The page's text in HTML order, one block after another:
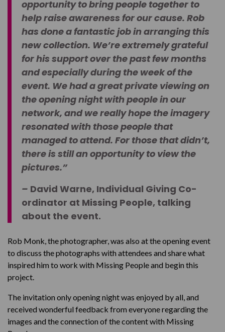
opportunity to bring people together to
help raise awareness for our cause. Rob
has done a fantastic job in arranging this
new collection. We’re extremely grateful
for his support over the past few months
and especially during the week of the
event. We had a great private viewing on
the opening night with people in our
network, and we really hope the imagery
resonated with those people that
managed to attend. For those that didn’t,
there is still an opportunity to view the
pictures.”
– David Warne, Individual Giving Co-
ordinator at Missing People, talking
about the event.
Rob Monk, the photographer, was also at the opening event
to discuss the photographs with attendees and share what
inspired him to work with Missing People and begin this
project.
The invitation only opening night was enjoyed by all, and
received wonderful feedback from everyone regarding the
images and the connection of the content with Missing